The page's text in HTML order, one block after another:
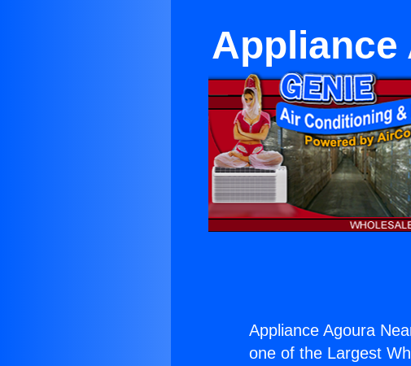
Appliance
Appliance Agoura
one of the Largest